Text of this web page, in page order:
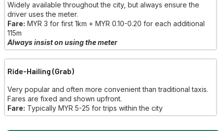
Widely available throughout the city, but always ensure the
driver uses the meter.
Fare: MYR 3 for first 1km + MYR 0.10-0.20 for each additional
115m
Always insist on using the meter
Ride-Hailing (Grab)
Very popular and often more convenient than traditional taxis.
Fares are fixed and shown upfront.
Fare: Typically MYR 5-25 for trips within the city